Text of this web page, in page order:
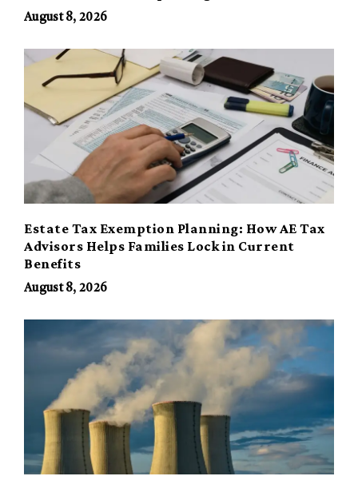
August 8, 2026
Estate Tax Exemption Planning: How AE Tax
Advisors Helps Families Lock in Current
Benefits
August 8, 2026